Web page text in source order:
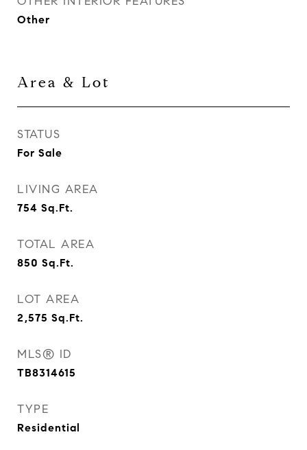
Other
Area & Lot
STATUS
For Sale
LIVING AREA
754 Sq.Ft.
TOTAL AREA
850 Sq.Ft.
LOT AREA
2,575 Sq.Ft.
MLS® ID
TB8314615
TYPE
Residential